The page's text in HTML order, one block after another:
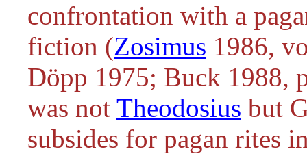
confrontation with a
fiction (Zosimus 1986,
Döpp 1975; Buck 1988,
was not Theodosius but
subsides for pagan rites